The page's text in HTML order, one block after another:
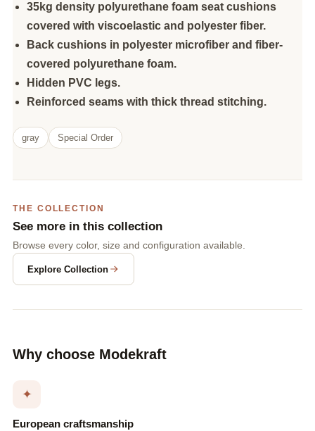
35kg density polyurethane foam seat cushions
covered with viscoelastic and polyester fiber.
Back cushions in polyester microfiber and fiber-
covered polyurethane foam.
Hidden PVC legs.
Reinforced seams with thick thread stitching.
gray Special Order
THE COLLECTION
See more in this collection
Browse every color, size and configuration available.
Explore Collection
Why choose Modekraft
✦
European craftsmanship